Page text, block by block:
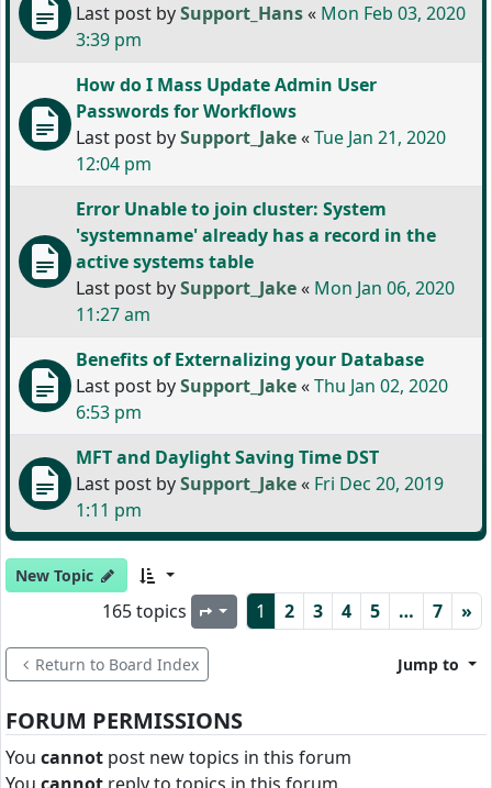
Last post bySupport_Hans« Mon Feb 03, 2020
3:39 pm
How do I Mass Update Admin User
Passwords for Workflows
Last post bySupport_Jake«Tue Jan 21, 2020
12:04 pm
Error Unable to join cluster: System
'systemname' already has a record in the
active systems table
Last post bySupport_Jake« Mon Jan 06, 2020
11:27 am
Benefits of Externalizing your Database
Last post bySupport_Jake«Thu Jan 02, 2020
6:53 pm
MFT and Daylight Saving Time DST
Last post bySupport_Jake« Fri Dec 20, 2019
1:11 pm
New Topic
165 topics Page 1of 7
1 2 3 4 5 … 7 »
Return to Board Index Jump to
FORUM PERMISSIONS
You cannot post new topics in this forum